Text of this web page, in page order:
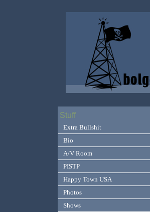
Stuff
Extra Bullshit
Bio
A/V Room
PISTP
Happy Town USA
Photos
Shows